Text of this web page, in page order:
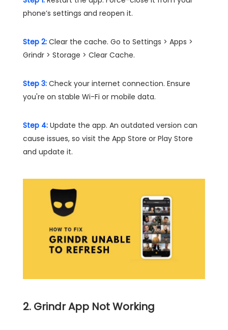
phone’s settings and reopen it.
Step 2: Clear the cache. Go to Settings > Apps >
Grindr > Storage > Clear Cache.
Step 3: Check your internet connection. Ensure
you're on stable Wi-Fi or mobile data.
Step 4: Update the app. An outdated version can
cause issues, so visit the App Store or Play Store
and update it.
2. Grindr App Not Working